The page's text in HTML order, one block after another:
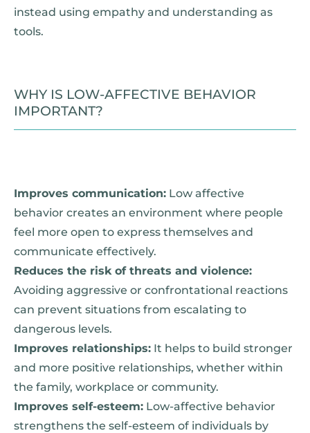
instead using empathy and understanding as
tools.
WHY IS LOW-AFFECTIVE BEHAVIOR
IMPORTANT?
Improves communication: Low affective
behavior creates an environment where people
feel more open to express themselves and
communicate effectively.
Reduces the risk of threats and violence:
Avoiding aggressive or confrontational reactions
can prevent situations from escalating to
dangerous levels.
Improves relationships: It helps to build stronger
and more positive relationships, whether within
the family, workplace or community.
Improves self-esteem: Low-affective behavior
strengthens the self-esteem of individuals by